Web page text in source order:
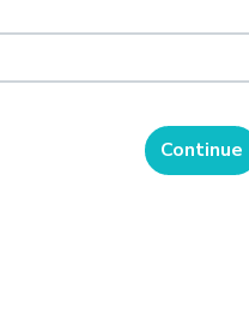
Continue